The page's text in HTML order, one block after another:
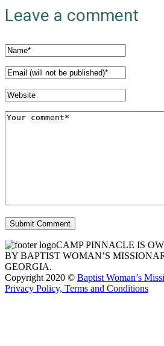
Leave a comment
CAMP PINNACLE IS
BY BAPTIST WOMAN’S
GEORGIA.
Copyright 2020 © Baptist Woman’s
Privacy Policy, Terms and Conditions